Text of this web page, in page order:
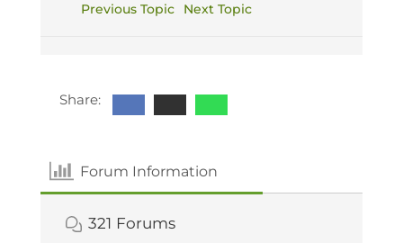
Previous Topic Next Topic
Share:
Forum Information
321 Forums